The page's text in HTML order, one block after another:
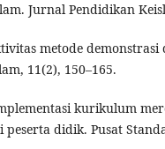
Jurnal Pendidikan
metode
11(2), 150–165.
kurikulum
peserta didik. Pusat